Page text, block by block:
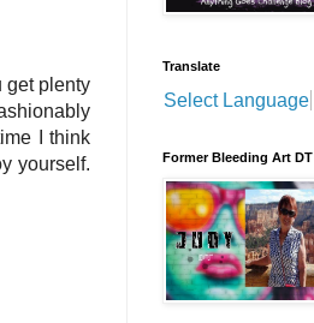
get plenty
I think
yourself.
Translate
Select Language
Former Bleeding Art DT